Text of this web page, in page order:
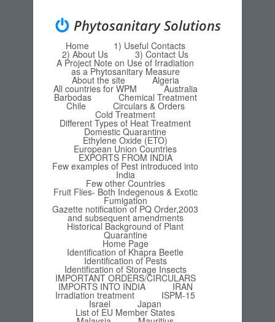
Phytosanitary Solutions
Menu
Skip to content
Home 1) Useful Contacts
2) About Us 3) Contact Us
A Project Note on Use of Irradiation
as a Phytosanitary Measure
About the site Algeria
All countries for WPM Australia
Barbodas Chemical Treatment
Chile Circulars & Orders
Cold Treatment
Different Types of Heat Treatment
Domestic Quarantine
Ethylene Oxide (ETO)
European Union Countries
EXPORTS FROM INDIA
Few examples of Pest introduced into
India
Few other Countries
Fruit Flies- Both Indegenous & Exotic
Fumigation
Gazette notification of PQ Order,2003
and subsequent amendments
Historical Background of Plant
Quarantine
Home Page
Identification of Khapra Beetle
Identification of Pests
Identification of Storage Insects
IMPORTANT ORDERS/CIRCULARS
IMPORTS INTO INDIA IRAN
Irradiation treatment ISPM-15
Israel Japan
List of EU Member States